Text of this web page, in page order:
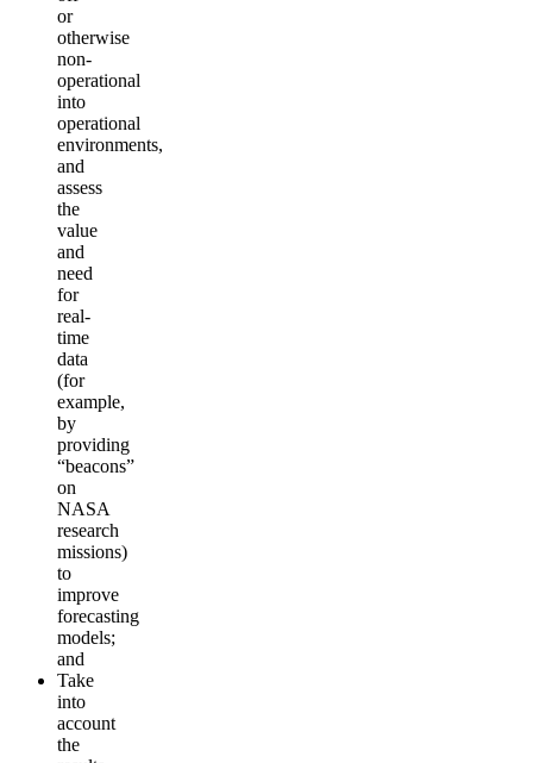
or
otherwise
non-
operational
into
operational
environments,
and
assess
the
value
and
need
for
real-
time
data
(for
example,
by
providing
“beacons”
on
NASA
research
missions)
to
improve
forecasting
models;
and
Take
into
account
the